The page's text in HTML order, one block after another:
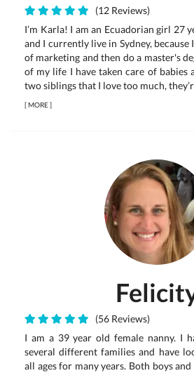
(12 Reviews)
I’m Karla! I am an Ecuadorian girl 27
and I currently live in Sydney, because
of marketing and then do a master's
of my life I have taken care of babies
two siblings that I love too much,
[MORE]
(56 Reviews)
I am a 39 year old female nanny. I
several different families and have
all ages for many years. Both boys